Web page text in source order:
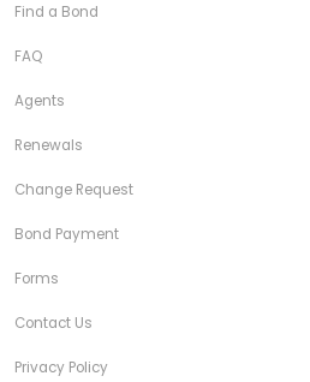
Find a Bond
FAQ
Agents
Renewals
Change Request
Bond Payment
Forms
Contact Us
Privacy Policy